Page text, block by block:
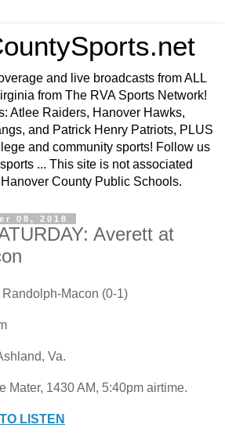
and live broadcasts from ALL
from The RVA Sports Network!
Atlee Raiders, Hanover Hawks,
and Patrick Henry Patriots, PLUS
and community sports! Follow us
... This site is not associated
County Public Schools.
08, 2018
Averett at
Randolph-Macon (0-1)
Va.
Mater, 1430 AM, 5:40pm airtime.
LISTEN